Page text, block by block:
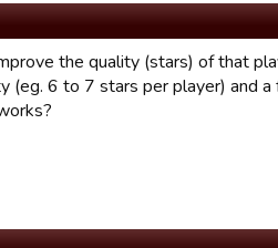
the quality (stars) of that
6 to 7 stars per player) and a